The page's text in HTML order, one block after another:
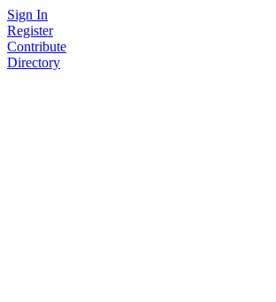
Skip
to
content
Sign In
Register
Contribute
Directory